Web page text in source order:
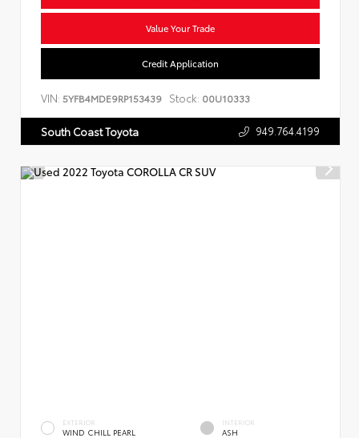
Value Your Trade
Credit Application
VIN: 5YFB4MDE9RP153439 Stock: 00U10333
South Coast Toyota 949.764.4199
EXTERIOR
WIND CHILL PEARL
INTERIOR
ASH